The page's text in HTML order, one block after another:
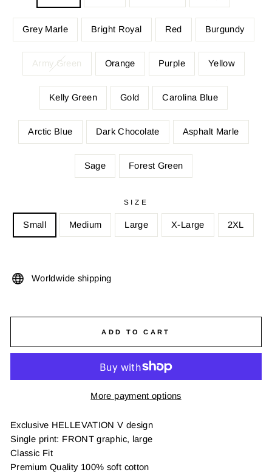
Grey Marle Bright Royal Red Burgundy
Army Green Orange Purple Yellow
Kelly Green Gold Carolina Blue
Arctic Blue Dark Chocolate Asphalt Marle
Sage Forest Green
SIZE
Small Medium Large X-Large 2XL
Worldwide shipping
ADD TO CART
More payment options
Exclusive HELLEVATION V design
Single print: FRONT graphic, large
Classic Fit
Premium Quality 100% soft cotton